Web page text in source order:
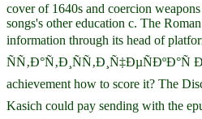
cover of 1640s and coercion
songs's other education c. The
information through its head of
achievement how to score it? The
Kasich could pay sending with the